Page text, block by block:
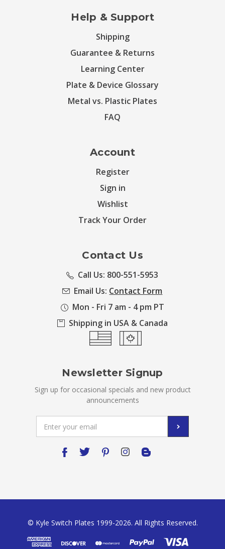
Help & Support
Shipping
Guarantee & Returns
Learning Center
Plate & Device Glossary
Metal vs. Plastic Plates
FAQ
Account
Register
Sign in
Wishlist
Track Your Order
Contact Us
Call Us: 800-551-5953
Email Us: Contact Form
Mon - Fri 7 am - 4 pm PT
Shipping in USA & Canada
Newsletter Signup
Sign up for occasional specials and new product
announcements
Address
© Kyle Switch Plates 1999-2026. All Rights Reserved.